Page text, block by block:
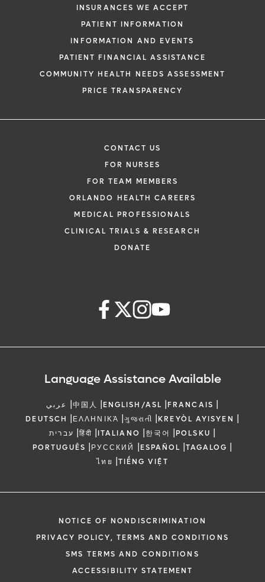
INSURANCES WE ACCEPT
PATIENT INFORMATION
INFORMATION AND EVENTS
PATIENT FINANCIAL ASSISTANCE
COMMUNITY HEALTH NEEDS ASSESSMENT
PRICE TRANSPARENCY
CONTACT US
FOR NURSES
FOR TEAM MEMBERS
ORLANDO HEALTH CAREERS
MEDICAL PROFESSIONALS
CLINICAL TRIALS & RESEARCH
DONATE
Language Assistance Available
عربي |中国人 |ENGLISH/ASL |FRANCAIS |
DEUTSCH |ΕΛΛΗΝΙΚΆ |ગુજરાતી |KREYÒL AYISYEN |
עברית |हिंदी |ITALIANO |한국어 |POLSKU |
PORTUGUÊS |РУССКИЙ |ESPAÑOL |TAGALOG |
ไทย |TIẾNG VIỆT
NOTICE OF NONDISCRIMINATION
PRIVACY POLICY, TERMS AND CONDITIONS
SMS TERMS AND CONDITIONS
ACCESSIBILITY STATEMENT